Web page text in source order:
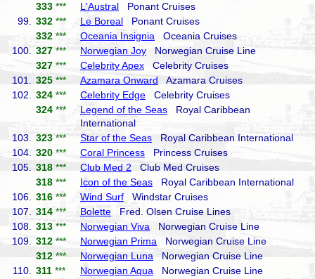
333 *** L'Austral Ponant Cruises
99.
332 *** Le Boreal Ponant Cruises
332 *** Oceania Insignia Oceania Cruises
100.
327 *** Norwegian Joy Norwegian Cruise Line
327 *** Celebrity Apex Celebrity Cruises
101.
325 *** Azamara Onward Azamara Cruises
102.
324 *** Celebrity Edge Celebrity Cruises
324 *** Legend of the Seas Royal Caribbean
International
103.
323 *** Star of the Seas Royal Caribbean International
104.
320 *** Coral Princess Princess Cruises
105.
318 *** Club Med 2 Club Med Cruises
318 *** Icon of the Seas Royal Caribbean International
106.
316 *** Wind Surf Windstar Cruises
107.
314 *** Bolette Fred. Olsen Cruise Lines
108.
313 *** Norwegian Viva Norwegian Cruise Line
109.
312 *** Norwegian Prima Norwegian Cruise Line
312 *** Norwegian Luna Norwegian Cruise Line
110.
311 *** Norwegian Aqua Norwegian Cruise Line